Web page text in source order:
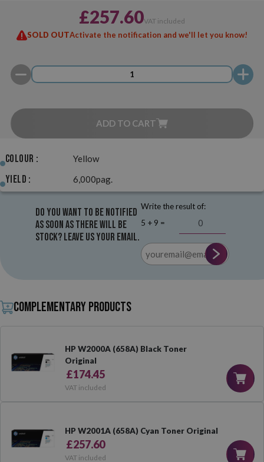
£257.60VAT included
SOLD OUTActivate the notification and we'll let you know!
ADD TO CART
Colour : Yellow
Yield : 6,000pag.
Do you want to be notified
as soon as there will be
stock? Leave us your email.
Write the result of:
5 + 9 =
Complementary products
HP W2000A (658A) Black Toner
Original
£174.45
VAT included
HP W2001A (658A) Cyan Toner Original
£257.60
VAT included